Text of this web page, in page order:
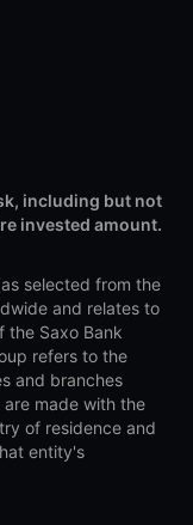
including but not
invested amount.
selected from the
and relates to
the Saxo Bank
refers to the
and branches
are made with the
of residence and
entity's